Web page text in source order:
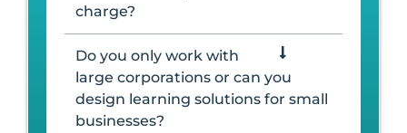
charge?
Do you only work with
large corporations or can you
design learning solutions for small
businesses?